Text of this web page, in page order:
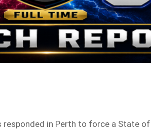
in Perth to force a State